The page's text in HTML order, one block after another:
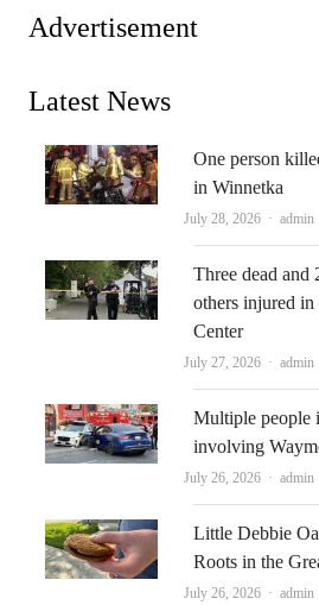
Advertisement
Latest News
One person
in Winnetka
July 28, 2026 Author
admin
Three dead and
others injured in
Center
July 27, 2026 Author
admin
Multiple people
involving
July 26, 2026 Author
admin
Little Debbie
Roots in the
July 26, 2026 Author
admin